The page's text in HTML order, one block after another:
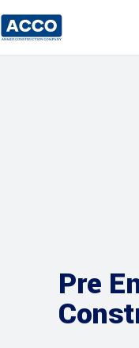
Pre